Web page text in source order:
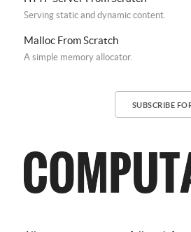
Serving static and dynamic content.
Malloc From Scratch
A simple memory allocator.
SUBSCRIBE